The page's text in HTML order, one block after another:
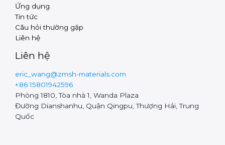
Ứng dụng
Tin tức
Câu hỏi thường gặp
Liên hệ
Liên hệ
eric_wang@zmsh-materials.com
+86 15801942596
Phòng 1810, Tòa nhà 1, Wanda Plaza
Đường Dianshanhu, Quận Qingpu, Thượng Hải, Trung
Quốc
Polish
Czech
Hungarian
Swedish
Thai
Turkish